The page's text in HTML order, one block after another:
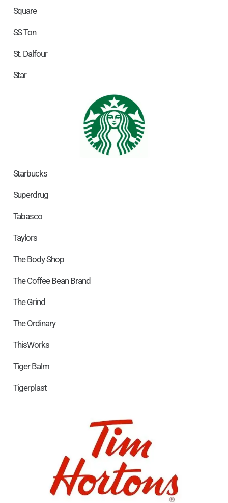
Square
SS Ton
St. Dalfour
Star
Starbucks
Superdrug
Tabasco
Taylors
The Body Shop
The Coffee Bean Brand
The Grind
The Ordinary
ThisWorks
Tiger Balm
Tigerplast